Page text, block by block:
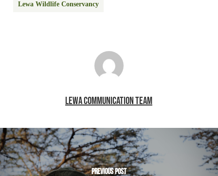
Lewa Wildlife Conservancy
LEWA COMMUNICATION TEAM
PREVIOUS POST